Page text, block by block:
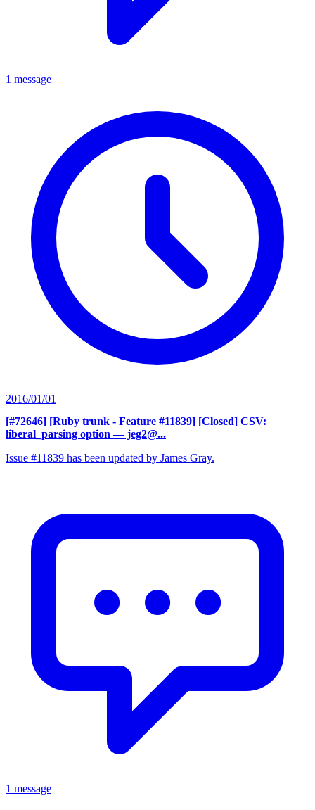
1 message
2016/01/01
[#72646] [Ruby trunk - Feature #11839] [Closed] CSV:
liberal_parsing option — jeg2@...
Issue #11839 has been updated by James Gray.
1 message